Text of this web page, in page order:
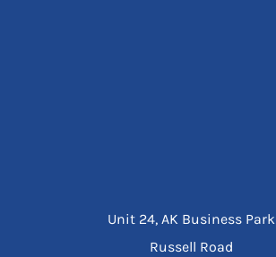
Unit 24, AK Business Park
Russell Road